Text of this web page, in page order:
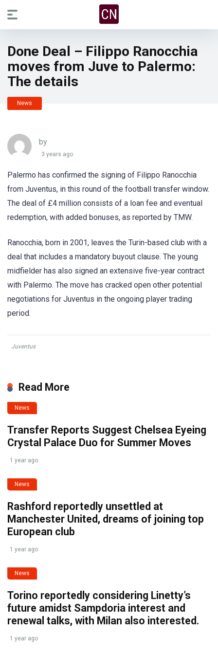
Done Deal – Filippo Ranocchia
moves from Juve to Palermo:
The details
News
by
3 years ago
Palermo has confirmed the signing of Filippo Ranocchia
from Juventus, in this round of the football transfer window.
The deal of £4 million consists of a loan fee and eventual
redemption, with added bonuses, as reported by TMW.
Ranocchia, born in 2001, leaves the Turin-based club with a
deal that includes a mandatory buyout clause. The young
midfielder has also signed an extensive five-year contract
with Palermo. The move has cracked open other potential
negotiations for Juventus in the ongoing player trading
period.
Juventus
Read More
News
Transfer Reports Suggest Chelsea Eyeing
Crystal Palace Duo for Summer Moves
1 year ago
News
Rashford reportedly unsettled at
Manchester United, dreams of joining top
European club
1 year ago
News
Torino reportedly considering Linetty’s
future amidst Sampdoria interest and
renewal talks, with Milan also interested.
1 year ago